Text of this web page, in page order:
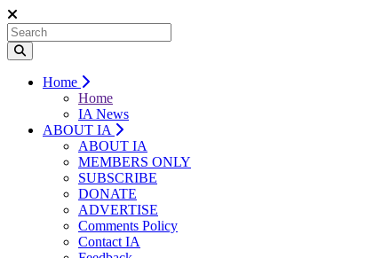
Home
Home
IA News
ABOUT IA
ABOUT IA
MEMBERS ONLY
SUBSCRIBE
DONATE
ADVERTISE
Comments Policy
Contact IA